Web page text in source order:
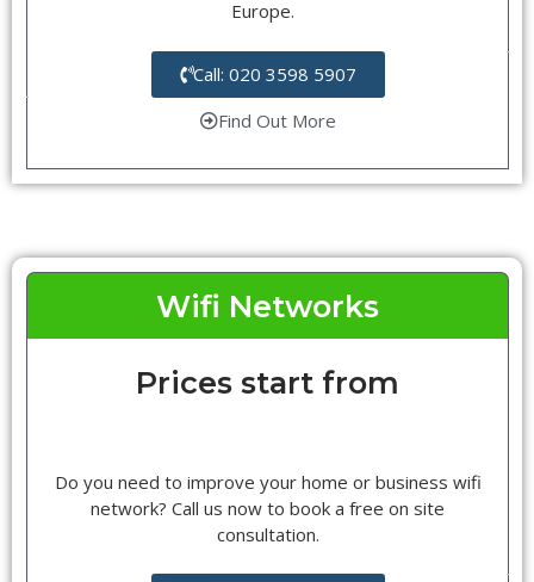
Europe.
Call: 020 3598 5907
Find Out More
Wifi Networks
Prices start from
Do you need to improve your home or business wifi
network? Call us now to book a free on site
consultation.